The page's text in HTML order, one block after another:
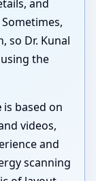
and
so Dr. Kunal
the
is based on
videos,
and
scanning